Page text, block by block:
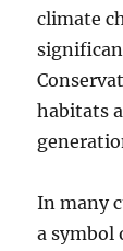
climate
habitats
In many
a symbol